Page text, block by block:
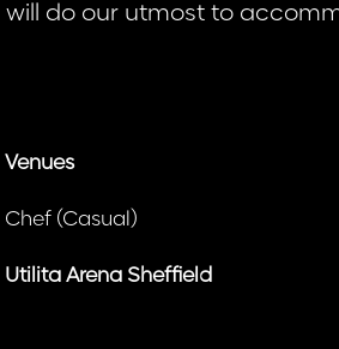
do our utmost to
Venues
Chef (Casual)
Utilita Arena Sheffield